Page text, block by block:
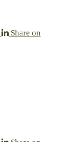
Share on